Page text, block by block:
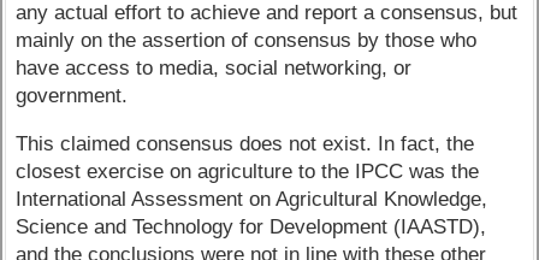
any actual effort to achieve and report a consensus, but
mainly on the assertion of consensus by those who
have access to media, social networking, or
government.
This claimed consensus does not exist. In fact, the
closest exercise on agriculture to the IPCC was the
International Assessment on Agricultural Knowledge,
Science and Technology for Development (IAASTD),
and the conclusions were not in line with these other